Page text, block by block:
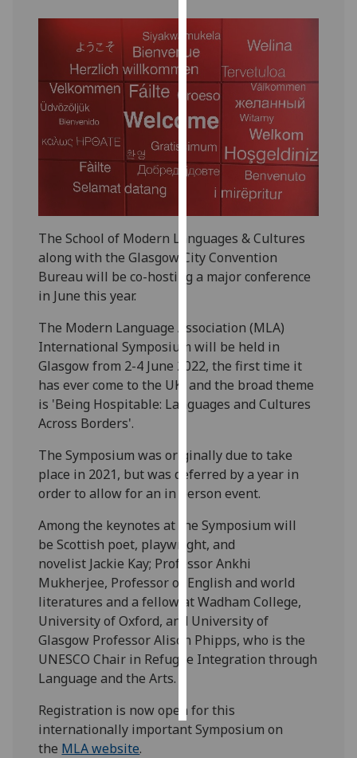
on
our
privacy
policy
page
Analytics
I'm
happy
data
being
recorded
want
analytics
data
recorded
Personalised
I’m happy to
get
ads
I do not
want
personalised
ads
save
choices
The School of Modern Languages & Cultures
along with the Glasgow City Convention
Bureau will be co-hosting a major conference
in June this year.
The Modern Language Association (MLA)
International Symposium will be held in
Glasgow from 2-4 June 2022, the first time it
has ever come to the UK, and the broad theme
is 'Being Hospitable: Languages and Cultures
Across Borders'.
The Symposium was originally due to take
place in 2021, but was deferred by a year in
order to allow for an in person event.
Among the keynotes at the Symposium will
be Scottish poet, playwright, and
novelist Jackie Kay; Professor Ankhi
Mukherjee, Professor of English and world
literatures and a fellow at Wadham College,
University of Oxford, and University of
Glasgow Professor Alison Phipps, who is the
UNESCO Chair in Refugee Integration through
Language and the Arts.
Registration is now open for this
internationally important Symposium on
the MLA website.